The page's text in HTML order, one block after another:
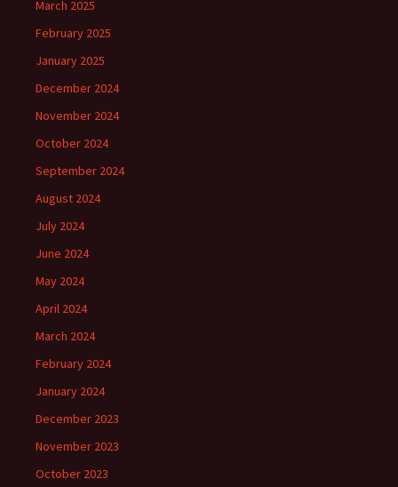
March 2025
February 2025
January 2025
December 2024
November 2024
October 2024
September 2024
August 2024
July 2024
June 2024
May 2024
April 2024
March 2024
February 2024
January 2024
December 2023
November 2023
October 2023